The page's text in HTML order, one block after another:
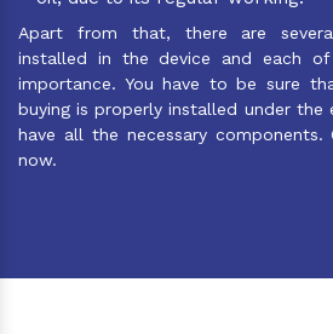
Apart from that, there are
installed in the device and each
importance. You have to be sure
buying is properly installed under the
have all the necessary
now.